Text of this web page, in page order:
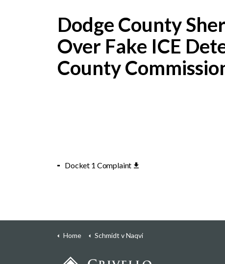
Dodge County
Over Fake ICE
County
Docket 1 Complaint
Home Schmidt v Naqvi